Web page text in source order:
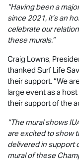
“Having been a
since 2021, it’s an
celebrate our
these murals.”
Craig Lowns,
thanked Surf Life
their support. “We
large event as a
their support of the
“The mural shows
are excited to show
delivered in support
mural of these